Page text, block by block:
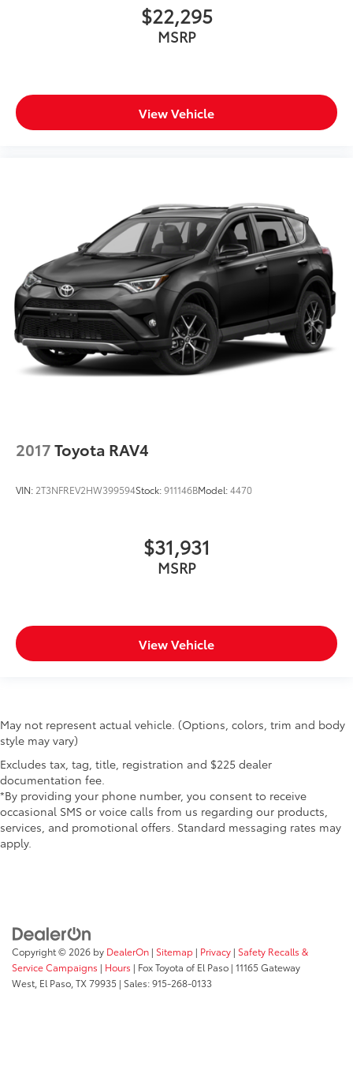
$22,295
MSRP
View Vehicle
2017Toyota RAV4
VIN: 2T3NFREV2HW399594Stock:911146BModel:4470
$31,931
MSRP
View Vehicle
May not represent actual vehicle. (Options, colors, trim and body
style may vary)
Excludes tax, tag, title, registration and $225 dealer
documentation fee.
*By providing your phone number, you consent to receive
occasional SMS or voice calls from us regarding our products,
services, and promotional offers. Standard messaging rates may
apply.
Copyright © 2026 by DealerOn | Sitemap | Privacy | Safety Recalls &
Service Campaigns | Hours | Fox Toyota of El Paso | 11165 Gateway
West, El Paso, TX79935 | Sales:915-268-0133